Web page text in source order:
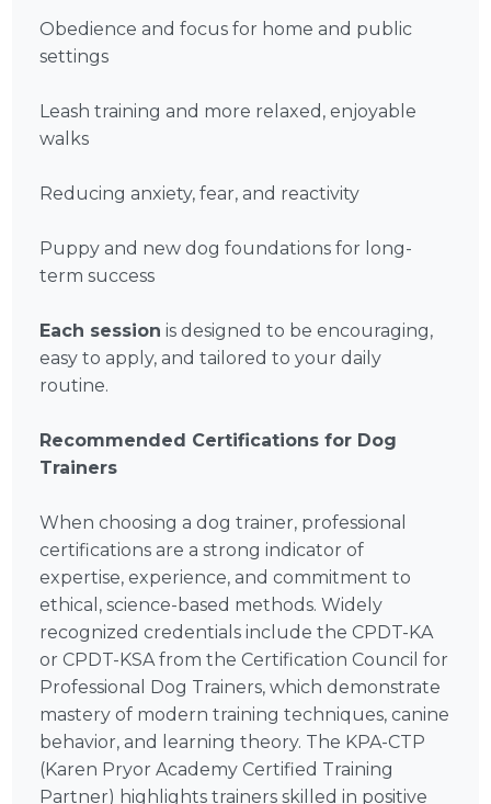
Obedience and focus for home and public
settings
Leash training and more relaxed, enjoyable
walks
Reducing anxiety, fear, and reactivity
Puppy and new dog foundations for long-
term success
Each session is designed to be encouraging,
easy to apply, and tailored to your daily
routine.
Recommended Certifications for Dog
Trainers
When choosing a dog trainer, professional
certifications are a strong indicator of
expertise, experience, and commitment to
ethical, science-based methods. Widely
recognized credentials include the CPDT-KA
or CPDT-KSA from the Certification Council for
Professional Dog Trainers, which demonstrate
mastery of modern training techniques, canine
behavior, and learning theory. The KPA-CTP
(Karen Pryor Academy Certified Training
Partner) highlights trainers skilled in positive